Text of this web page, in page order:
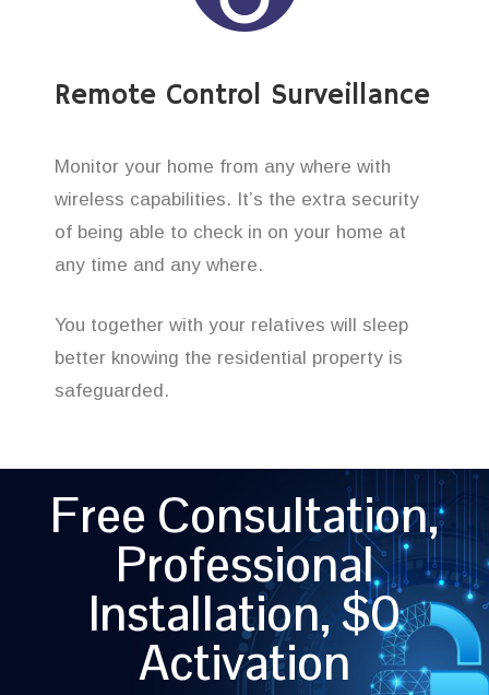
Remote Control Surveillance
Monitor your home from any where with
wireless capabilities. It’s the extra security
of being able to check in on your home at
any time and any where.
You together with your relatives will sleep
better knowing the residential property is
safeguarded.
Free Consultation,
Professional
Installation, $0
Activation